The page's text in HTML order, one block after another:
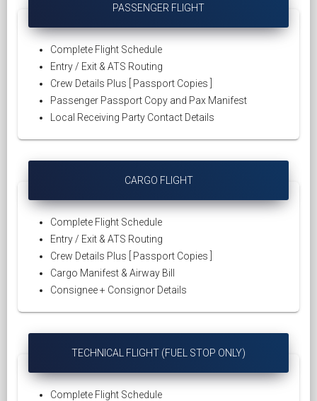
PASSENGER FLIGHT
Complete Flight Schedule
Entry / Exit & ATS Routing
Crew Details Plus [ Passport Copies ]
Passenger Passport Copy and Pax Manifest
Local Receiving Party Contact Details
CARGO FLIGHT
Complete Flight Schedule
Entry / Exit & ATS Routing
Crew Details Plus [ Passport Copies ]
Cargo Manifest & Airway Bill
Consignee + Consignor Details
TECHNICAL FLIGHT (FUEL STOP ONLY)
Complete Flight Schedule